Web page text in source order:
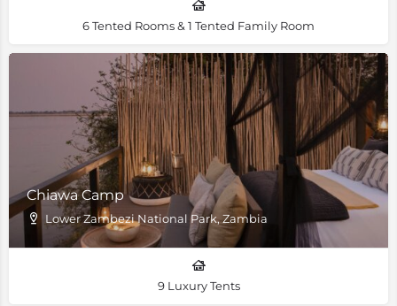
6 Tented Rooms & 1 Tented Family Room
Chiawa Camp
Lower Zambezi National Park, Zambia
9 Luxury Tents